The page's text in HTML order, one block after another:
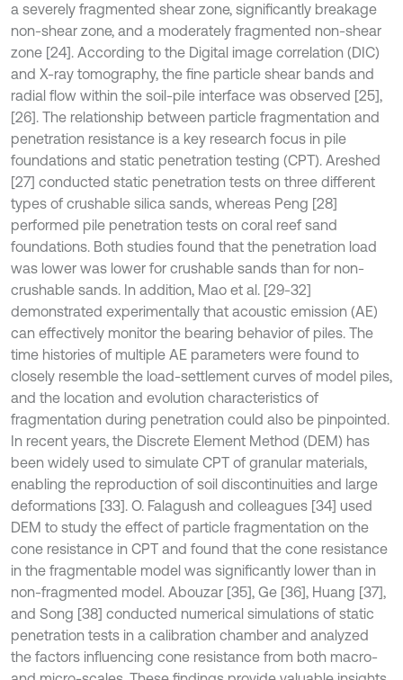
a severely fragmented shear zone, significantly breakage
non-shear zone, and a moderately fragmented non-shear
zone [24]. According to the Digital image correlation (DIC)
and X-ray tomography, the fine particle shear bands and
radial flow within the soil-pile interface was observed [25],
[26]. The relationship between particle fragmentation and
penetration resistance is a key research focus in pile
foundations and static penetration testing (CPT). Areshed
[27] conducted static penetration tests on three different
types of crushable silica sands, whereas Peng [28]
performed pile penetration tests on coral reef sand
foundations. Both studies found that the penetration load
was lower was lower for crushable sands than for non-
crushable sands. In addition, Mao et al. [29-32]
demonstrated experimentally that acoustic emission (AE)
can effectively monitor the bearing behavior of piles. The
time histories of multiple AE parameters were found to
closely resemble the load-settlement curves of model piles,
and the location and evolution characteristics of
fragmentation during penetration could also be pinpointed.
In recent years, the Discrete Element Method (DEM) has
been widely used to simulate CPT of granular materials,
enabling the reproduction of soil discontinuities and large
deformations [33]. O. Falagush and colleagues [34] used
DEM to study the effect of particle fragmentation on the
cone resistance in CPT and found that the cone resistance
in the fragmentable model was significantly lower than in
non-fragmented model. Abouzar [35], Ge [36], Huang [37],
and Song [38] conducted numerical simulations of static
penetration tests in a calibration chamber and analyzed
the factors influencing cone resistance from both macro-